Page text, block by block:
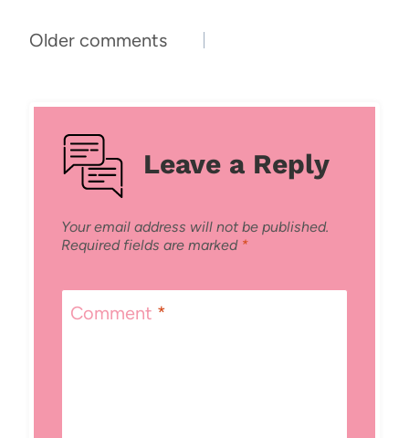
Comments
Older comments
Leave a Reply
Your email address will not be published.
Required fields are marked *
Comment *